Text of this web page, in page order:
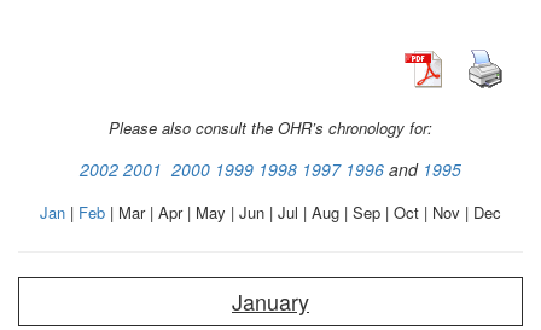
Please also consult the OHR’s chronology for:
2002 2001 2000 1999 1998 1997 1996 and 1995
Jan | Feb | Mar | Apr | May | Jun | Jul | Aug | Sep | Oct | Nov | Dec
January